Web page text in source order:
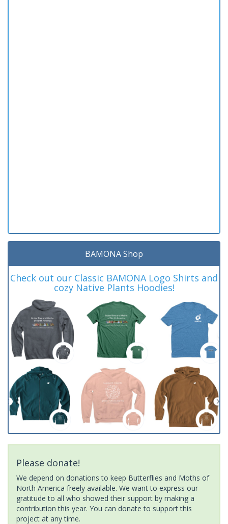
BAMONA Shop
Check out our Classic BAMONA Logo Shirts and
cozy Native Plants Hoodies!
Please donate!
We depend on donations to keep Butterflies and Moths of
North America freely available. We want to express our
gratitude to all who showed their support by making a
contribution this year. You can donate to support this
project at any time.